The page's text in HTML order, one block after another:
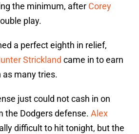
the minimum, after Corey
play.
a perfect eighth in relief,
Strickland came in to earn
as many tries.
just could not cash in on
the Dodgers defense. Alex
difficult to hit tonight, but the